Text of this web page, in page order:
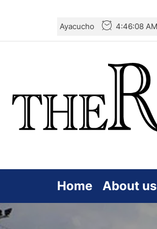
the
Ayacucho 4:46:10 AM
Home About us